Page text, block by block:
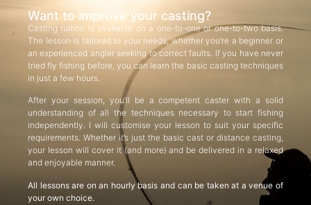
Want to improve your casting?
Casting tuition is available on a one-to-one or one-to-two basis.
The lesson is tailored to your needs, whether you’re a beginner or
an experienced angler seeking to correct faults. If you have never
tried fly fishing before, you can learn the basic casting techniques
in just a few hours.
After your session, you’ll be a competent caster with a solid
understanding of all the techniques necessary to start fishing
independently. I will customise your lesson to suit your specific
requirements. Whether it’s just the basic cast or distance casting,
your lesson will cover it (and more) and be delivered in a relaxed
and enjoyable manner.
All lessons are on an hourly basis and can be taken at a venue of
your own choice.